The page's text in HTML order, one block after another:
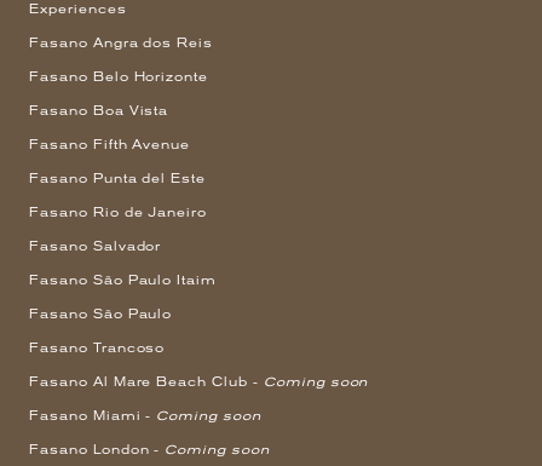
Experiences
Fasano Angra dos Reis
Fasano Belo Horizonte
Fasano Boa Vista
Fasano Fifth Avenue
Fasano Punta del Este
Fasano Rio de Janeiro
Fasano Salvador
Fasano São Paulo Itaim
Fasano São Paulo
Fasano Trancoso
Fasano Al Mare Beach Club - Coming soon
Fasano Miami - Coming soon
Fasano London - Coming soon